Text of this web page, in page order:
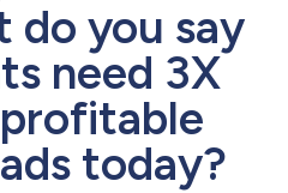
do you say
need 3X
today?